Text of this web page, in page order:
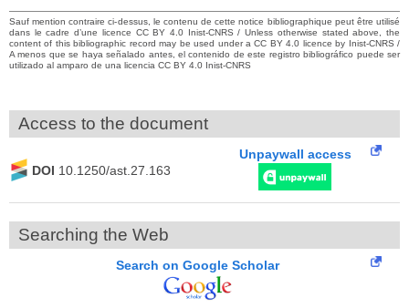
Sauf mention contraire ci-dessus, le contenu de cette notice bibliographique peut être utilisé
dans le cadre d’une licence CC BY 4.0 Inist-CNRS / Unless otherwise stated above, the
content of this bibliographic record may be used under a CC BY 4.0 licence by Inist-CNRS /
A menos que se haya señalado antes, el contenido de este registro bibliográfico puede ser
utilizado al amparo de una licencia CC BY 4.0 Inist-CNRS
Access to the document
DOI 10.1250/ast.27.163
Unpaywall access
Searching the Web
Search on Google Scholar